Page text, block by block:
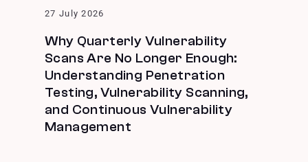
27 July 2026
Why Quarterly Vulnerability
Scans Are No Longer Enough:
Understanding Penetration
Testing, Vulnerability Scanning,
and Continuous Vulnerability
Management